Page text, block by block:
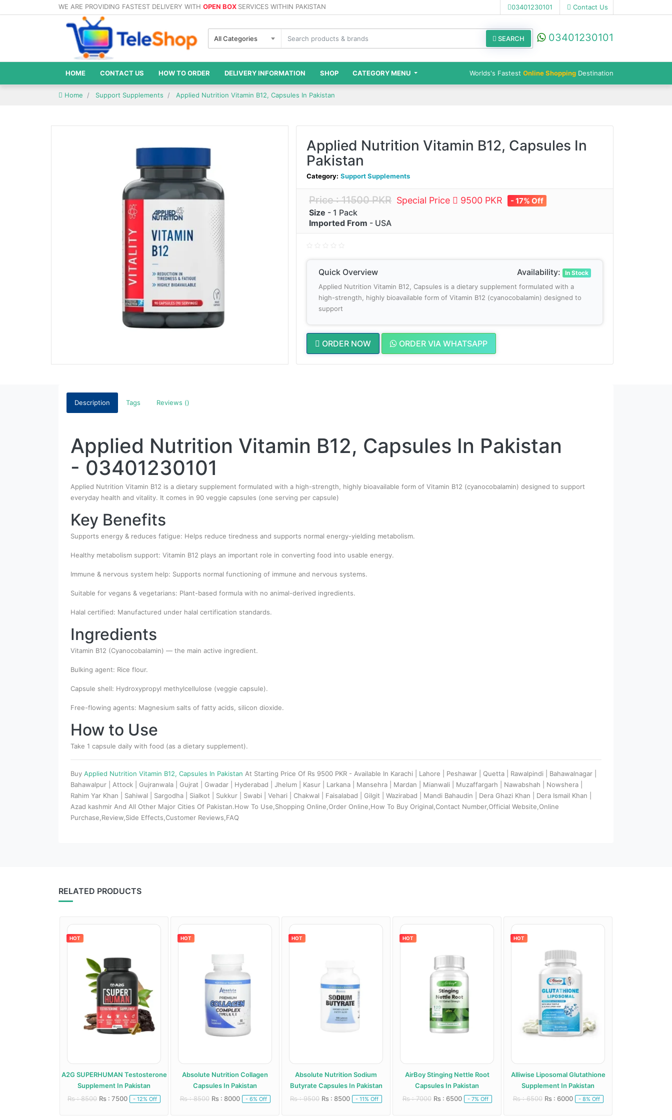
WE ARE PROVIDING FASTEST DELIVERY WITH OPEN BOX SERVICES WITHIN PAKISTAN 03401230101 Contact Us
All Categories SEARCH 03401230101
HOME CONTACT US HOW TO ORDER DELIVERY INFORMATION SHOP CATEGORY MENU Worlds's Fastest Online Shopping Destination
Home Support Supplements Applied Nutrition Vitamin B12, Capsules In Pakistan
Applied Nutrition Vitamin B12, Capsules In
Pakistan
Category: Support Supplements
Price : 11500 PKR Special Price 9500 PKR - 17% Off
Size - 1 Pack
Imported From - USA
Quick Overview Availability: In Stock
Applied Nutrition Vitamin B12, Capsules is a dietary supplement formulated with a
high-strength, highly bioavailable form of Vitamin B12 (cyanocobalamin) designed to
support
ORDER NOW ORDER VIA WHATSAPP
Description Tags Reviews ()
Applied Nutrition Vitamin B12, Capsules In Pakistan
- 03401230101
Applied Nutrition Vitamin B12 is a dietary supplement formulated with a high-strength, highly bioavailable form of Vitamin B12 (cyanocobalamin) designed to support
everyday health and vitality. It comes in 90 veggie capsules (one serving per capsule)
Key Benefits
Supports energy & reduces fatigue: Helps reduce tiredness and supports normal energy-yielding metabolism.
Healthy metabolism support: Vitamin B12 plays an important role in converting food into usable energy.
Immune & nervous system help: Supports normal functioning of immune and nervous systems.
Suitable for vegans & vegetarians: Plant-based formula with no animal-derived ingredients.
Halal certified: Manufactured under halal certification standards.
Ingredients
Vitamin B12 (Cyanocobalamin) — the main active ingredient.
Bulking agent: Rice flour.
Capsule shell: Hydroxypropyl methylcellulose (veggie capsule).
Free-flowing agents: Magnesium salts of fatty acids, silicon dioxide.
How to Use
Take 1 capsule daily with food (as a dietary supplement).
Buy Applied Nutrition Vitamin B12, Capsules In Pakistan At Starting Price Of Rs 9500 PKR - Available In Karachi | Lahore | Peshawar | Quetta | Rawalpindi | Bahawalnagar |
Bahawalpur | Attock | Gujranwala | Gujrat | Gwadar | Hyderabad | Jhelum | Kasur | Larkana | Mansehra | Mardan | Mianwali | Muzaffargarh | Nawabshah | Nowshera |
Rahim Yar Khan | Sahiwal | Sargodha | Sialkot | Sukkur | Swabi | Vehari | Chakwal | Faisalabad | Gilgit | Wazirabad | Mandi Bahaudin | Dera Ghazi Khan | Dera Ismail Khan |
Azad kashmir And All Other Major Cities Of Pakistan.How To Use,Shopping Online,Order Online,How To Buy Original,Contact Number,Official Website,Online
Purchase,Review,Side Effects,Customer Reviews,FAQ
RELATED PRODUCTS
HOT
A2G SUPERHUMAN Testosterone
Supplement In Pakistan
Rs : 8500 Rs : 7500 - 12% Off
HOT
Absolute Nutrition Collagen
Capsules In Pakistan
Rs : 8500 Rs : 8000 - 6% Off
HOT
Absolute Nutrition Sodium
Butyrate Capsules In Pakistan
Rs : 9500 Rs : 8500 - 11% Off
HOT
AirBoy Stinging Nettle Root
Capsules In Pakistan
Rs : 7000 Rs : 6500 - 7% Off
HOT
Alliwise Liposomal Glutathione
Supplement In Pakistan
Rs : 6500 Rs : 6000 - 8% Off